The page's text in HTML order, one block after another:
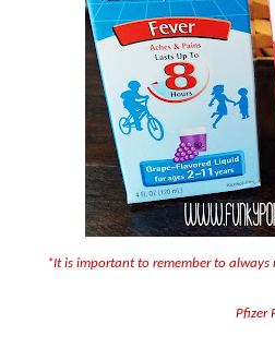
*It is important to remember to
Pfizer